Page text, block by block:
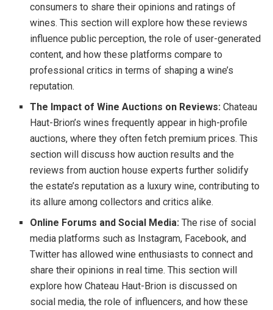
consumers to share their opinions and ratings of
wines. This section will explore how these reviews
influence public perception, the role of user-generated
content, and how these platforms compare to
professional critics in terms of shaping a wine’s
reputation.
The Impact of Wine Auctions on Reviews: Chateau
Haut-Brion’s wines frequently appear in high-profile
auctions, where they often fetch premium prices. This
section will discuss how auction results and the
reviews from auction house experts further solidify
the estate’s reputation as a luxury wine, contributing to
its allure among collectors and critics alike.
Online Forums and Social Media: The rise of social
media platforms such as Instagram, Facebook, and
Twitter has allowed wine enthusiasts to connect and
share their opinions in real time. This section will
explore how Chateau Haut-Brion is discussed on
social media, the role of influencers, and how these